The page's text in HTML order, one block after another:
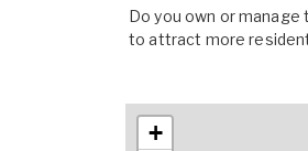
Do you own or
to attract more
+